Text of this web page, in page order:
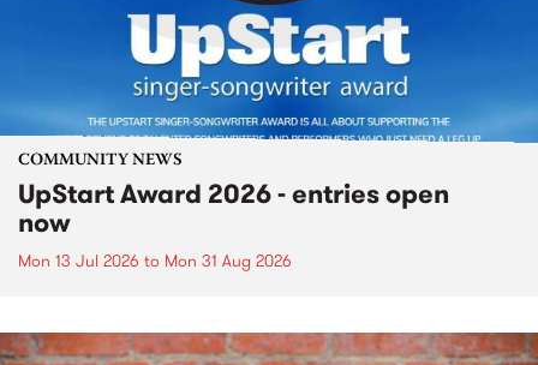
COMMUNITY NEWS
UpStart Award 2026 - entries open
now
Mon 13 Jul 2026 to Mon 31 Aug 2026